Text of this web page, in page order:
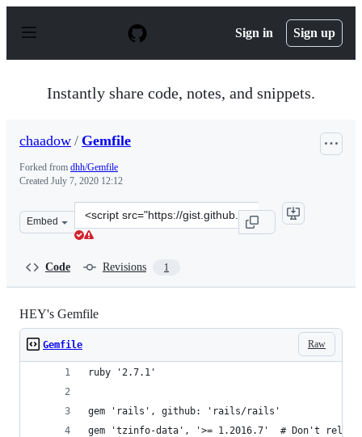
p
Sign in Sign up
Instantly share code, notes, and snippets.
chaadow / Gemfile
Forked from dhh/Gemfile
Created July 7, 2020 12:12
Embed
Clone
this
Code Revisions 1
HEY's Gemfile
Raw
Gemfile
ruby '2.7.1'
gem 'rails', github: 'rails/rails'
gem 'tzinfo-data', '>= 1.2016.7'  # Don't rely on